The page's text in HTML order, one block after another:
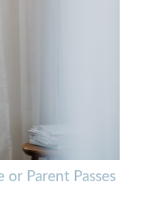
Parent Passes